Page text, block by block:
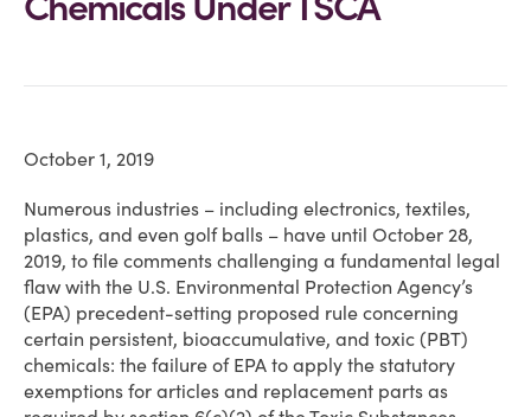
October 1, 2019
Numerous industries – including electronics, textiles,
plastics, and even golf balls – have until October 28,
2019, to file comments challenging a fundamental legal
flaw with the U.S. Environmental Protection Agency’s
(EPA) precedent-setting proposed rule concerning
certain persistent, bioaccumulative, and toxic (PBT)
chemicals: the failure of EPA to apply the statutory
exemptions for articles and replacement parts as